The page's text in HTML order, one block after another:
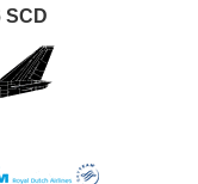
SCD